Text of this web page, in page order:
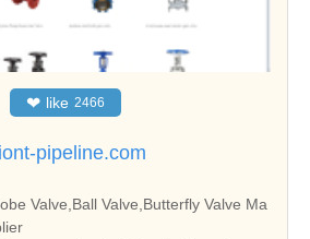
❤ like 2466
pipeline.com
Valve,Ball Valve,Butterfly Valve Ma